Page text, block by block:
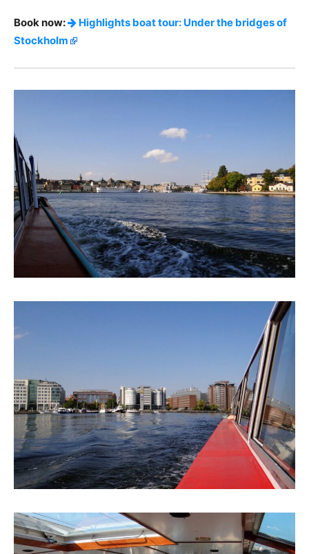
Book now:
Highlights boat tour: Under the bridges of
Stockholm